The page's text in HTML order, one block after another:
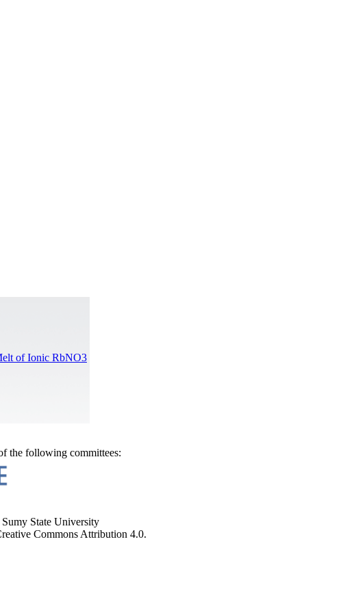
of Ionic RbNO3
the following committees:
State University
Commons Attribution 4.0.